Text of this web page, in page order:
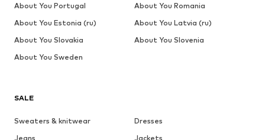
SALE
Sweaters & knitwear
Dresses
Jeans
Jackets
About You Portugal
About You Romania
About You Estonia (ru)
About You Latvia (ru)
About You Slovakia
About You Slovenia
About You Sweden